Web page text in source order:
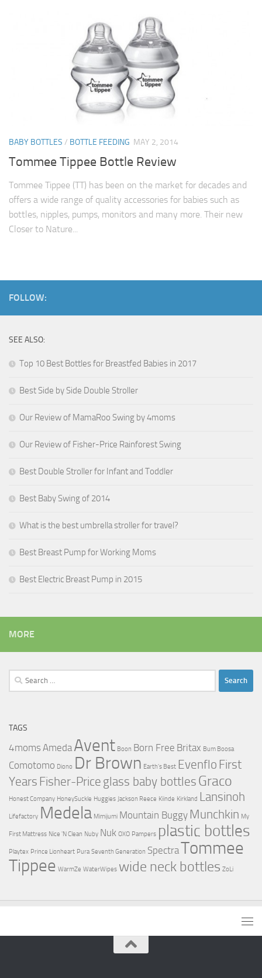
BABY BOTTLES / BOTTLE FEEDING MAY 2, 2014
Tommee Tippee Bottle Review
Tommee Tippee (TT) has been on the market for decades and
offers a wide range of quality accessories for babies such as
bottles, nipples, pumps, monitors and many more. Their new
Closer to Nature...
FOLLOW:
SEE ALSO:
Top 10 Best Bottles for Breastfed Babies in 2017
Best Side by Side Double Stroller
Our Review of MamaRoo Swing by 4moms
Our Review of Fisher-Price Rainforest Swing
Best Double Stroller for Infant and Toddler
Best Baby Swing of 2014
What is the best umbrella stroller for travel?
Best Breast Pump for Working Moms
Best Electric Breast Pump in 2015
MORE
Search
for:
TAGS
4moms Ameda Avent Boon Born Free Britax Bum Boosa
Comotomo Diono Dr Brown Earth's Best Evenflo First
Years Fisher-Price glass baby bottles Graco
Honest Company HoneySuckle Huggies Jackson Reece Kiinde Kirkland Lansinoh
Lifefactory Medela Mimijumi Mountain Buggy Munchkin My
First Mattress Nice 'N Clean Nuby Nuk OXO Pampers plastic bottles
Playtex Prince Lionheart Pura Seventh Generation SpectraTommee
Tippee WarmZe WaterWipes wide neck bottles ZoLi